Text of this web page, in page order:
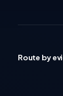
Route by